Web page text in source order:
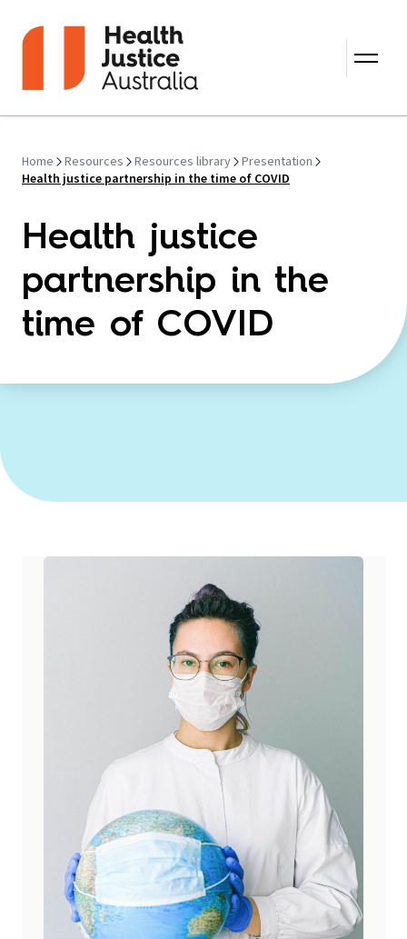
Home Resources Resources library
Presentation
Health justice partnership in the time of COVID
Health justice
partnership in the
time of COVID